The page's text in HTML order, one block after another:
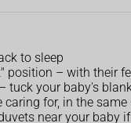
to sleep
position – with their
tuck your baby's
caring for, in the
near your baby